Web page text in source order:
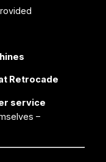
Retrocade
service
–